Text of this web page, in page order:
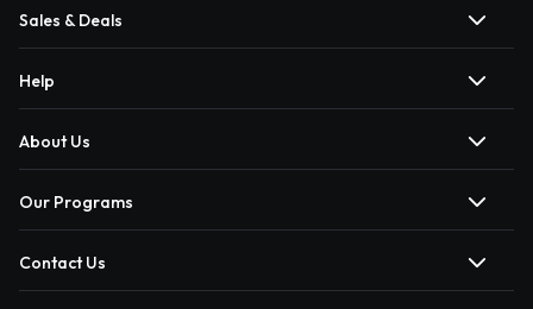
Sales & Deals
Help
About Us
Our Programs
Contact Us